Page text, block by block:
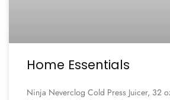
Home Essentials
Ninja Neverclog Cold Press Juicer, 32